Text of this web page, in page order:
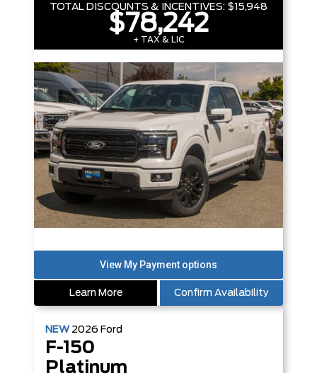
TOTAL DISCOUNTS & INCENTIVES: $15,948
$78,242
+ TAX & LIC
Learn More Confirm Availability
NEW 2026 Ford
F-150
Platinum